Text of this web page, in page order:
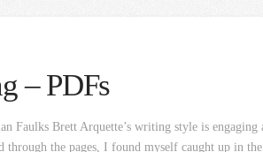
– PDFs
Faulks Brett Arquette’s writing style is
through the pages, I found myself caught up in